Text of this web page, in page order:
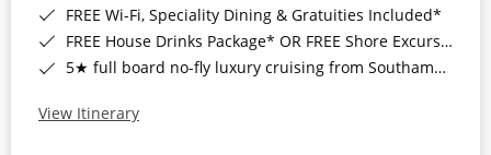
FREE Wi-Fi, Speciality Dining & Gratuities Included*
FREE House Drinks Package* OR FREE Shore Excursion Credit of up to $800*
5★ full board no-fly luxury cruising from Southampton*
View Itinerary